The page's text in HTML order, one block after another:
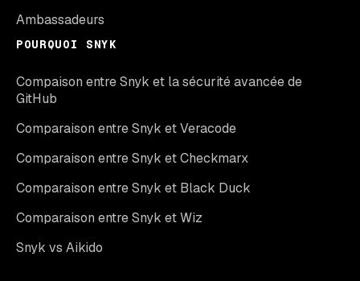
Ambassadeurs
POURQUOI SNYK
Compaison entre Snyk et la sécurité avancée de
GitHub
Comparaison entre Snyk et Veracode
Comparaison entre Snyk et Checkmarx
Comparaison entre Snyk et Black Duck
Comparaison entre Snyk et Wiz
Snyk vs Aikido